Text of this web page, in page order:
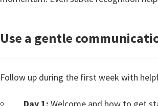
Use a gentle
Follow up during the first week with